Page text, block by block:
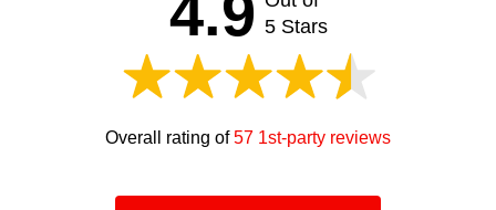
5 Stars
Overall rating of57 1st-party reviews